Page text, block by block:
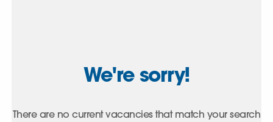
We're sorry!
There are no current vacancies that match your search